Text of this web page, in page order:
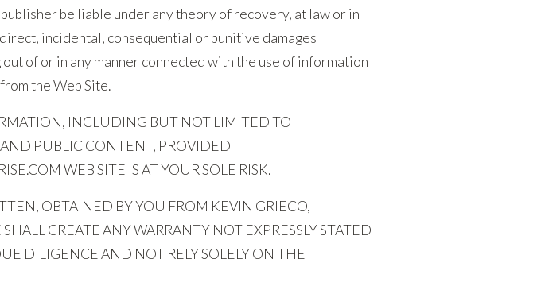
be liable under any theory of recovery, at law or in
incidental, consequential or punitive damages
of or in any manner connected with the use of information
the Web Site.
INCLUDING BUT NOT LIMITED TO
PUBLIC CONTENT, PROVIDED
WEB SITE IS AT YOUR SOLE RISK.
OBTAINED BY YOU FROM KEVIN GRIECO,
CREATE ANY WARRANTY NOT EXPRESSLY STATED
DILIGENCE AND NOT RELY SOLELY ON THE